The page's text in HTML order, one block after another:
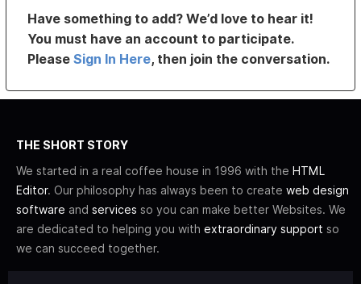
Have something to add? We’d love to hear it!
You must have an account to participate.
PleaseSign In Here, then join the conversation.
THE SHORT STORY
We started in a real coffee house in 1996 with the HTML
Editor. Our philosophy has always been to create web design
software and services so you can make better Websites. We
are dedicated to helping you with extraordinary support so
we can succeed together.